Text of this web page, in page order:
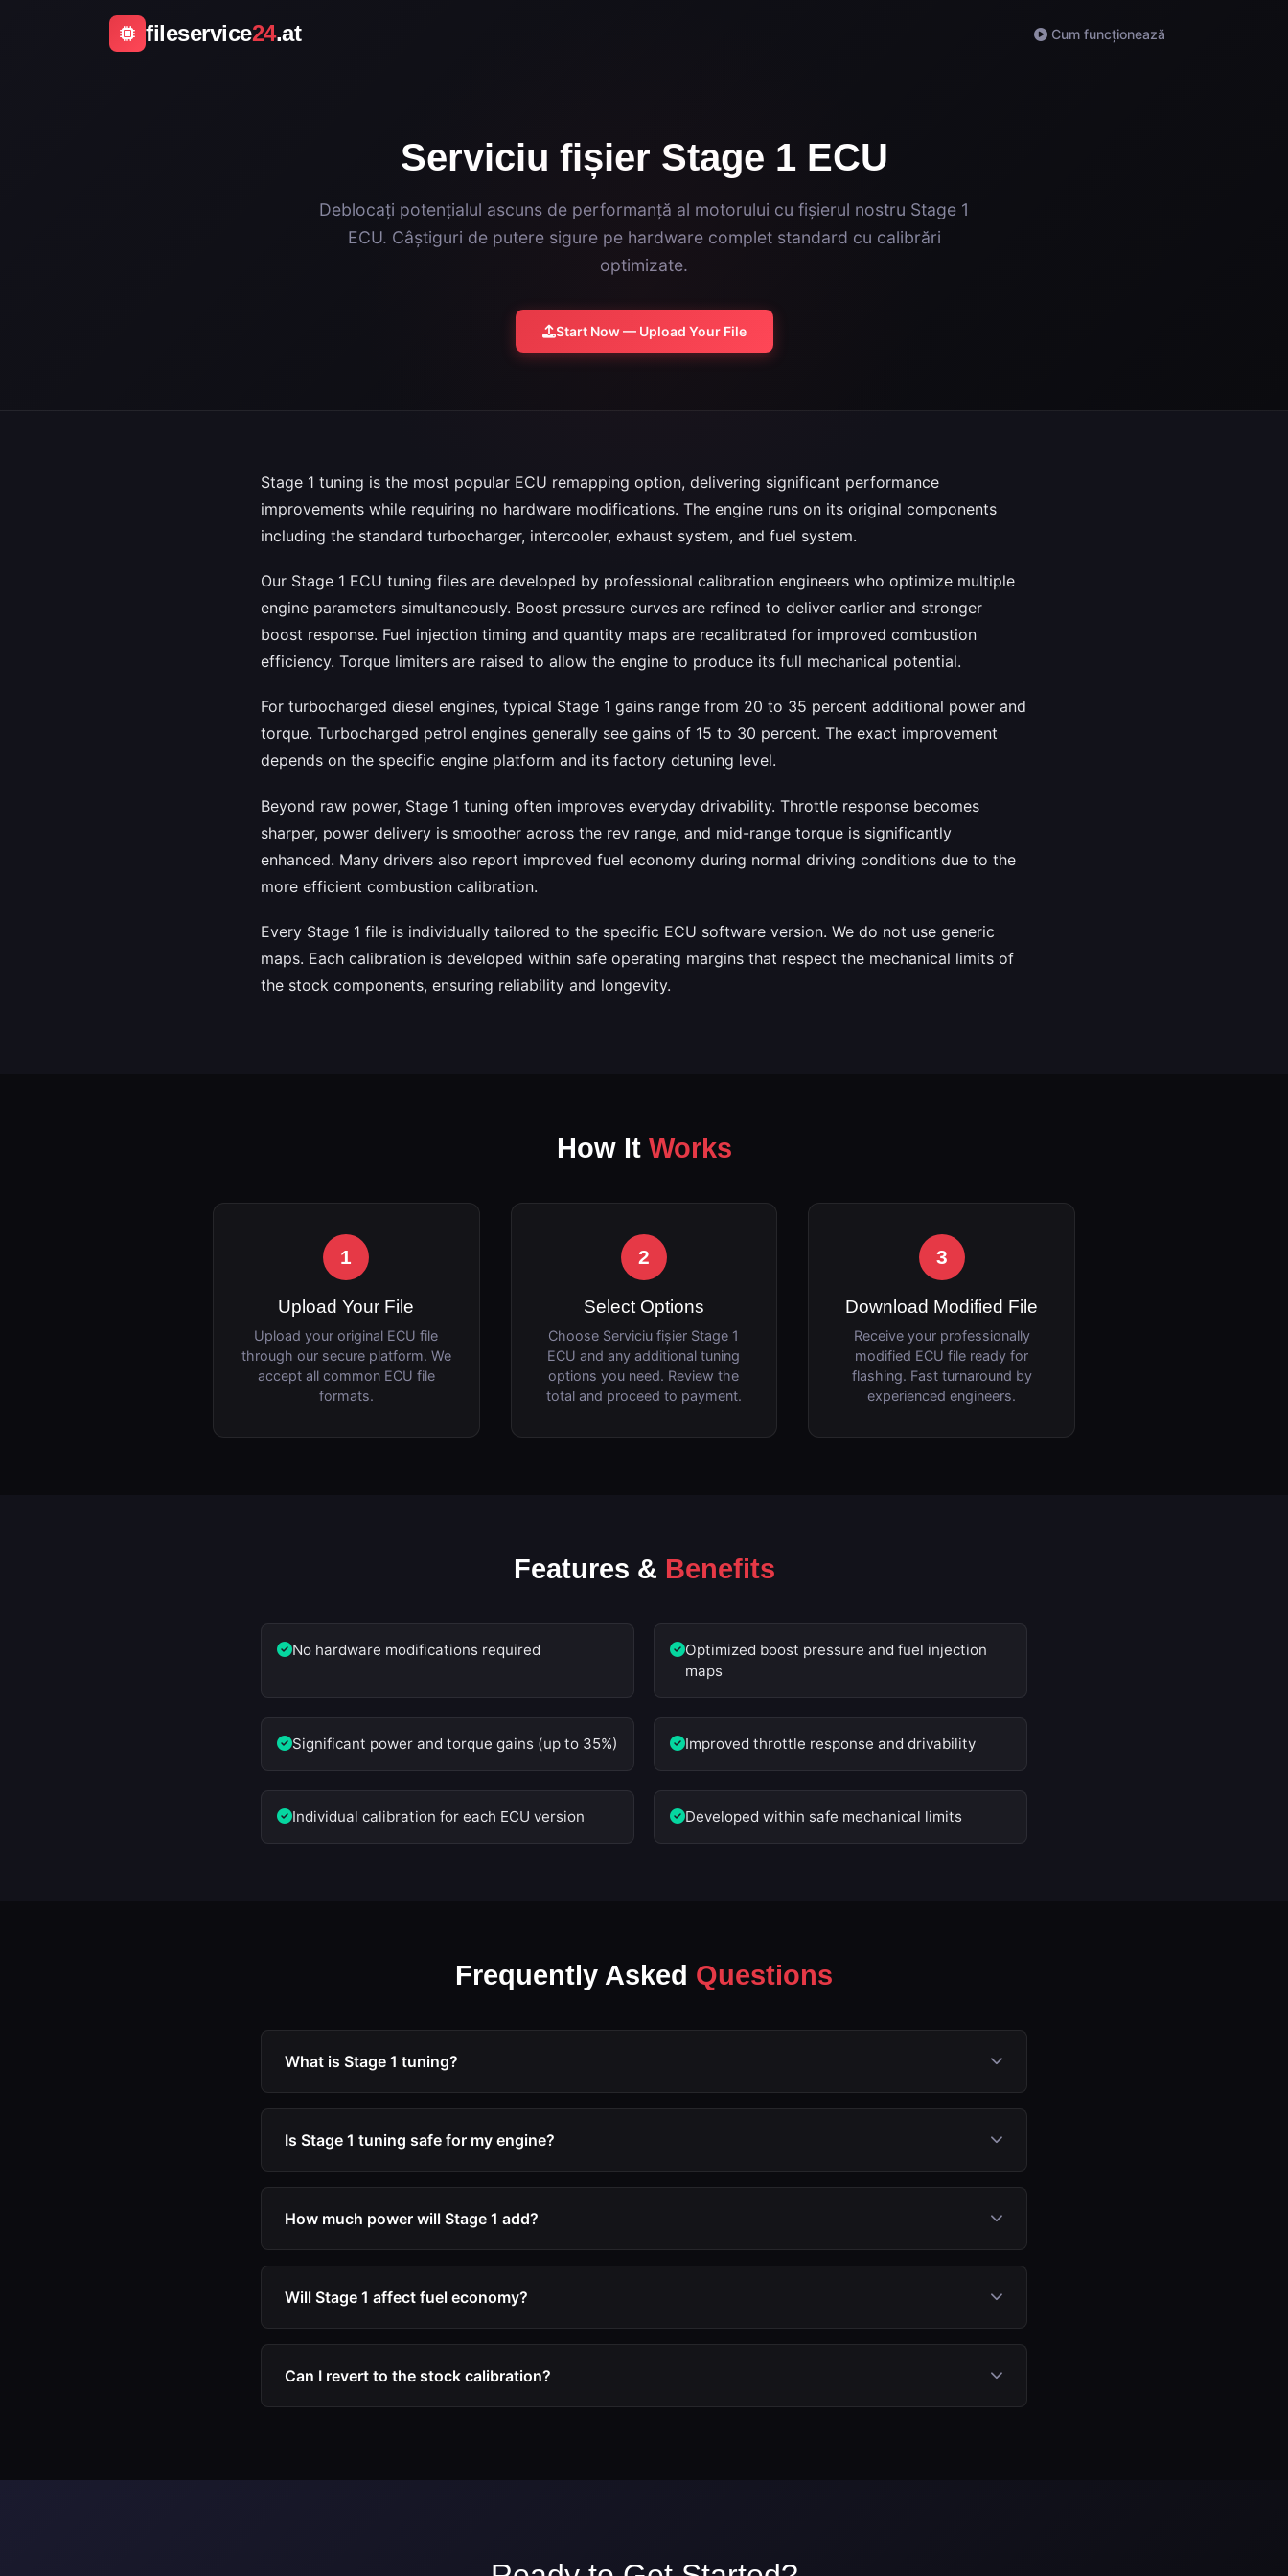
fileservice24.at Cum funcționează
Serviciu fișier Stage 1 ECU
Deblocați potențialul ascuns de performanță al motorului cu fișierul nostru Stage 1
ECU. Câștiguri de putere sigure pe hardware complet standard cu calibrări
optimizate.
Start Now — Upload Your File
Stage 1 tuning is the most popular ECU remapping option, delivering significant performance
improvements while requiring no hardware modifications. The engine runs on its original components
including the standard turbocharger, intercooler, exhaust system, and fuel system.
Our Stage 1 ECU tuning files are developed by professional calibration engineers who optimize multiple
engine parameters simultaneously. Boost pressure curves are refined to deliver earlier and stronger
boost response. Fuel injection timing and quantity maps are recalibrated for improved combustion
efficiency. Torque limiters are raised to allow the engine to produce its full mechanical potential.
For turbocharged diesel engines, typical Stage 1 gains range from 20 to 35 percent additional power and
torque. Turbocharged petrol engines generally see gains of 15 to 30 percent. The exact improvement
depends on the specific engine platform and its factory detuning level.
Beyond raw power, Stage 1 tuning often improves everyday drivability. Throttle response becomes
sharper, power delivery is smoother across the rev range, and mid-range torque is significantly
enhanced. Many drivers also report improved fuel economy during normal driving conditions due to the
more efficient combustion calibration.
Every Stage 1 file is individually tailored to the specific ECU software version. We do not use generic
maps. Each calibration is developed within safe operating margins that respect the mechanical limits of
the stock components, ensuring reliability and longevity.
How It Works
1
Upload Your File
Upload your original ECU file
through our secure platform. We
accept all common ECU file
formats.
2
Select Options
Choose Serviciu fișier Stage 1
ECU and any additional tuning
options you need. Review the
total and proceed to payment.
3
Download Modified File
Receive your professionally
modified ECU file ready for
flashing. Fast turnaround by
experienced engineers.
Features & Benefits
No hardware modifications required
Optimized boost pressure and fuel injection
maps
Significant power and torque gains (up to 35%) Improved throttle response and drivability
Individual calibration for each ECU version Developed within safe mechanical limits
Frequently Asked Questions
What is Stage 1 tuning?
Stage 1 tuning is an ECU remap that optimizes engine parameters such as boost pressure, fuel injection
hardware modifications.
Is Stage 1 tuning safe for my engine?
Yes. Stage 1 calibrations are developed within the mechanical safety margins of the stock components.
How much power will Stage 1 add?
Typical gains are 20-35% for diesel engines and 15-30% for turbocharged petrol engines. The exact
Will Stage 1 affect fuel economy?
Many drivers experience improved fuel economy during normal driving because the optimized
will naturally increase with the additional power.
Can I revert to the stock calibration?